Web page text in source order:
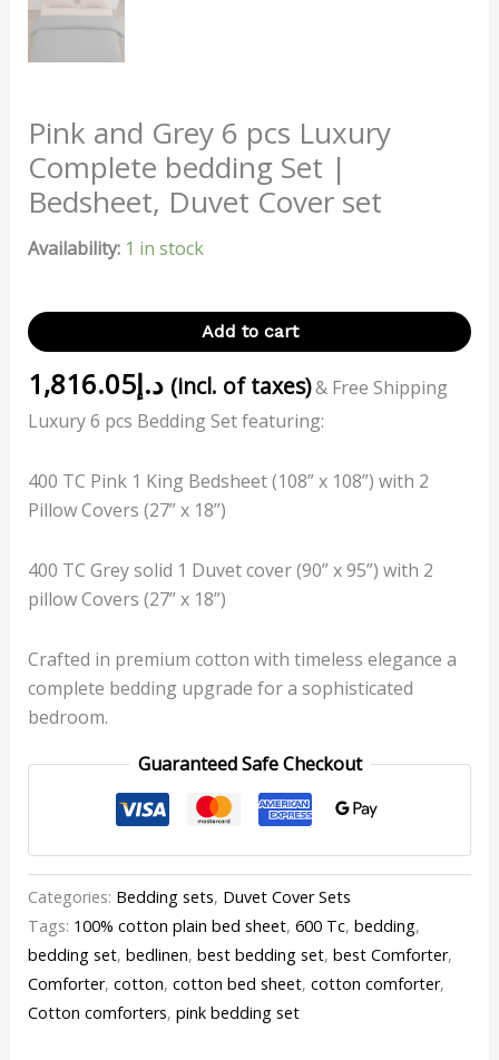
Pink and Grey 6 pcs Luxury
Complete bedding Set |
Bedsheet, Duvet Cover set
Availability: 1 in stock
Add to cart
د.إ1,816.05 (incl. of taxes)& Free Shipping
Luxury 6 pcs Bedding Set featuring:
400 TC Pink 1 King Bedsheet (108” x 108”) with 2
Pillow Covers (27” x 18”)
400 TC Grey solid 1 Duvet cover (90” x 95”) with 2
pillow Covers (27” x 18”)
Crafted in premium cotton with timeless elegance a
complete bedding upgrade for a sophisticated
bedroom.
Guaranteed Safe Checkout
Categories: Bedding sets, Duvet Cover Sets
Tags: 100% cotton plain bed sheet, 600 Tc, bedding,
bedding set, bedlinen, best bedding set, best Comforter,
Comforter, cotton, cotton bed sheet, cotton comforter,
Cotton comforters, pink bedding set